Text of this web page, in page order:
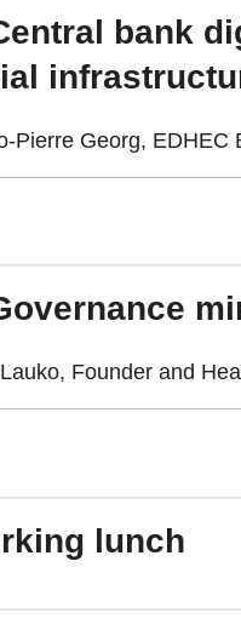
bank
Pierre Georg, EDHEC
Founder and
lunch